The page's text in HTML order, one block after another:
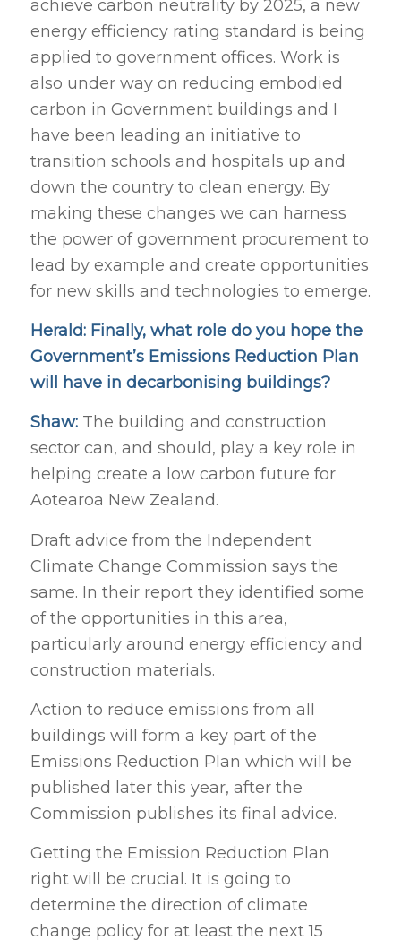
achieve carbon neutrality by 2025, a new
energy efficiency rating standard is being
applied to government offices. Work is
also under way on reducing embodied
carbon in Government buildings and I
have been leading an initiative to
transition schools and hospitals up and
down the country to clean energy. By
making these changes we can harness
the power of government procurement to
lead by example and create opportunities
for new skills and technologies to emerge.
Herald: Finally, what role do you hope the
Government’s Emissions Reduction Plan
will have in decarbonising buildings?
Shaw:The building and construction
sector can, and should, play a key role in
helping create a low carbon future for
Aotearoa New Zealand.
Draft advice from the Independent
Climate Change Commission says the
same. In their report they identified some
of the opportunities in this area,
particularly around energy efficiency and
construction materials.
Action to reduce emissions from all
buildings will form a key part of the
Emissions Reduction Plan which will be
published later this year, after the
Commission publishes its final advice.
Getting the Emission Reduction Plan
right will be crucial. It is going to
determine the direction of climate
change policy for at least the next 15